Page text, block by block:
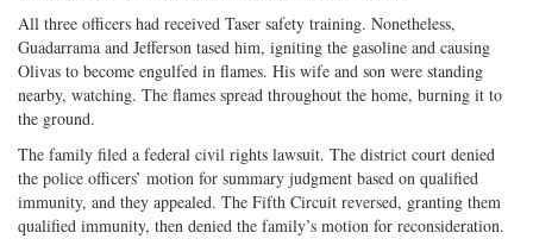
All three officers had received Taser safety training. Nonetheless,
Guadarrama and Jefferson tased him, igniting the gasoline and causing
Olivas to become engulfed in flames. His wife and son were standing
nearby, watching. The flames spread throughout the home, burning it to
the ground.
The family filed a federal civil rights lawsuit. The district court denied
the police officers’ motion for summary judgment based on qualified
immunity, and they appealed. The Fifth Circuit reversed, granting them
qualified immunity, then denied the family’s motion for reconsideration.